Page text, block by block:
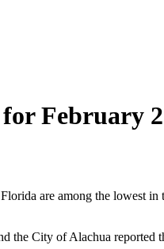
February
are among the lowest in
the City of Alachua reported